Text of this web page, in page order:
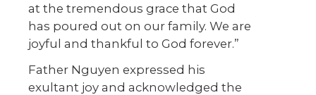
at the tremendous grace that God
has poured out on our family. We are
joyful and thankful to God forever.”
Father Nguyen expressed his
exultant joy and acknowledged the